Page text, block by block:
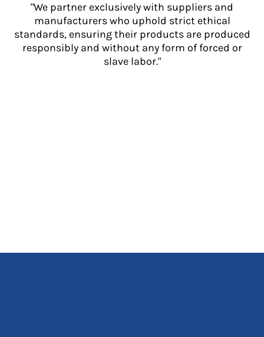
"We partner exclusively with suppliers and
manufacturers who uphold strict ethical
standards, ensuring their products are produced
responsibly and without any form of forced or
slave labor."